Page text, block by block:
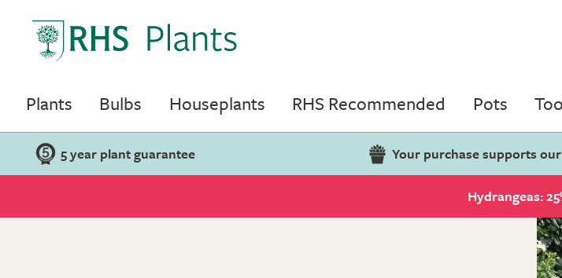
Plants Bulbs Houseplants RHS Recommended Pots
5 year plant guarantee Your purchase supports
Hydrangeas: